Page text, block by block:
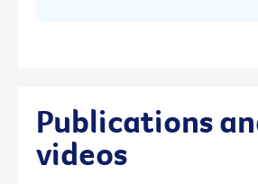
Publications
videos